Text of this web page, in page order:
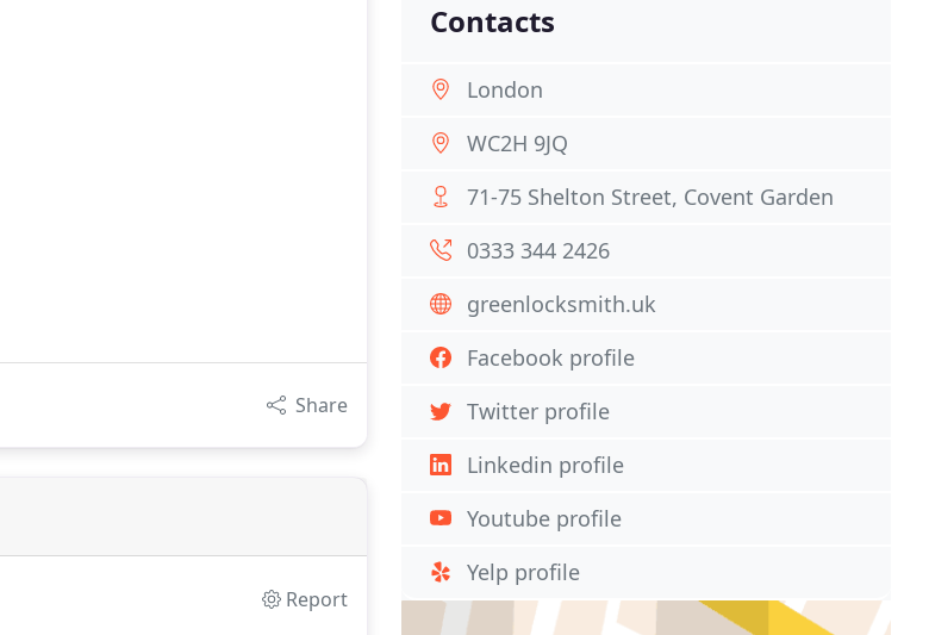
Share
Report
Contacts
London
WC2H 9JQ
71-75 Shelton Street, Covent Garden
0333 344 2426
greenlocksmith.uk
Facebook profile
Twitter profile
Linkedin profile
Youtube profile
Yelp profile